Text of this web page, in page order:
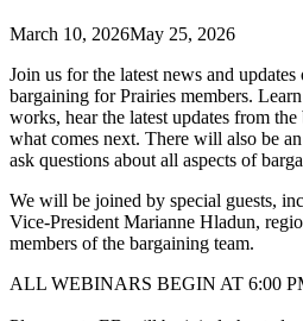
March 10, 2026May 25, 2026
Join us for the latest news and
bargaining for Prairies members.
works, hear the latest updates from
what comes next. There will also be
ask questions about all aspects of
We will be joined by special guests,
Vice-President Marianne Hladun,
members of the bargaining team.
ALL WEBINARS BEGIN AT 6:00